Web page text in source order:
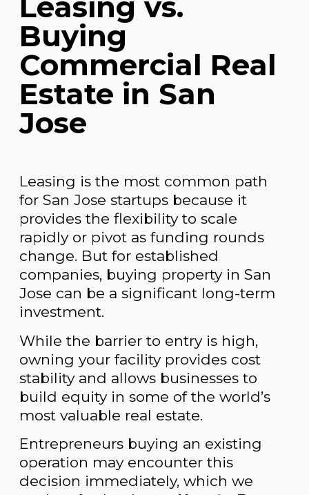
Buying
Commercial Real
Estate in San
Jose
Leasing is the most common path
for San Jose startups because it
provides the flexibility to scale
rapidly or pivot as funding rounds
change. But for established
companies, buying property in San
Jose can be a significant long-term
investment.
While the barrier to entry is high,
owning your facility provides cost
stability and allows businesses to
build equity in some of the world’s
most valuable real estate.
Entrepreneurs buying an existing
operation may encounter this
decision immediately, which we